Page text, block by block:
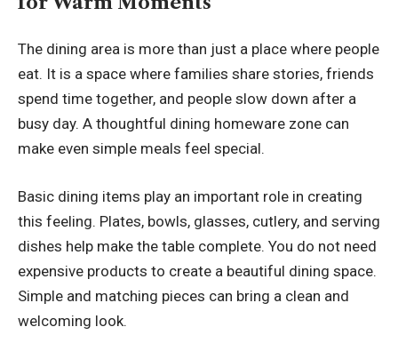
The dining area is more than just a place where people
eat. It is a space where families share stories, friends
spend time together, and people slow down after a
busy day. A thoughtful dining homeware zone can
make even simple meals feel special.
Basic dining items play an important role in creating
this feeling. Plates, bowls, glasses, cutlery, and serving
dishes help make the table complete. You do not need
expensive products to create a beautiful dining space.
Simple and matching pieces can bring a clean and
welcoming look.